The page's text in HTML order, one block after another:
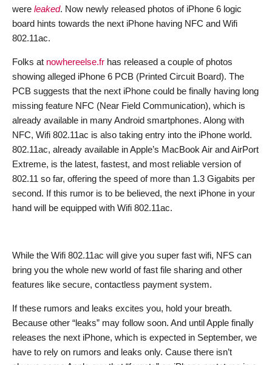
were leaked. Now newly released photos of iPhone 6 logic
board hints towards the next iPhone having NFC and Wifi
802.11ac.
Folks at nowhereelse.fr has released a couple of photos
showing alleged iPhone 6 PCB (Printed Circuit Board). The
PCB suggests that the next iPhone could be finally having long
missing feature NFC (Near Field Communication), which is
already available in many Android smartphones. Along with
NFC, Wifi 802.11ac is also taking entry into the iPhone world.
802.11ac, already available in Apple’s MacBook Air and AirPort
Extreme, is the latest, fastest, and most reliable version of
802.11 so far, offering the speed of more than 1.3 Gigabits per
second. If this rumor is to be believed, the next iPhone in your
hand will be equipped with Wifi 802.11ac.
While the Wifi 802.11ac will give you super fast wifi, NFS can
bring you the whole new world of fast file sharing and other
features like secure, contactless payment system.
If these rumors and leaks excites you, hold your breath.
Because other “leaks” may follow soon. And until Apple finally
releases the next iPhone, which is expected in September, we
have to rely on rumors and leaks only. Cause there isn’t